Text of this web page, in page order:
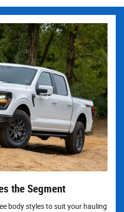
the Segment
body styles to suit your hauling